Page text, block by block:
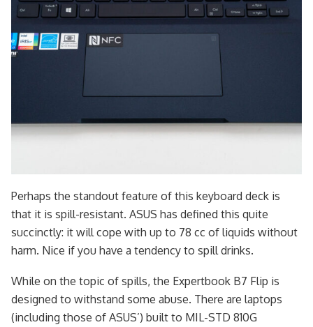
Perhaps the standout feature of this keyboard deck is
that it is spill-resistant. ASUS has defined this quite
succinctly: it will cope with up to 78 cc of liquids without
harm. Nice if you have a tendency to spill drinks.
While on the topic of spills, the Expertbook B7 Flip is
designed to withstand some abuse. There are laptops
(including those of ASUS’) built to MIL-STD 810G